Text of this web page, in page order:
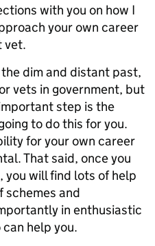
with you on how I
your own career
vet.
dim and distant past,
vets in government, but
step is the
to do this for you.
for your own career
That said, once you
you will find lots of help
schemes and
in enthusiastic
help you.